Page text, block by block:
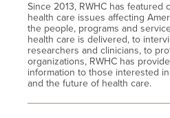
Since 2013, RWHC has featured
health care issues affecting
the people, programs and
health care is delivered, to
researchers and clinicians, to
organizations, RWHC has
information to those interested
and the future of health care.